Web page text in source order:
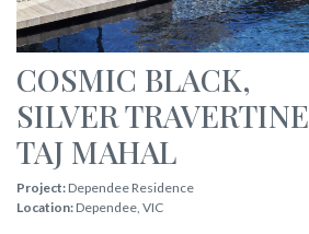
COSMIC BLACK,
SILVER TRAVERTINE
TAJ MAHAL
Project: Dependee Residence
Location: Dependee, VIC